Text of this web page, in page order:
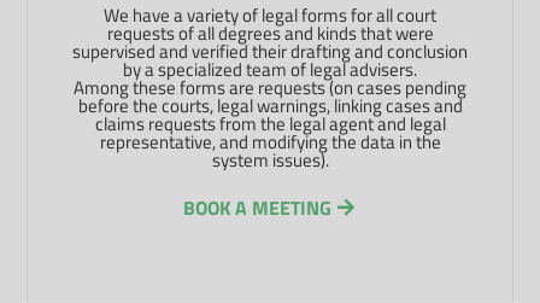
We have a variety of legal forms for all court
requests of all degrees and kinds that were
supervised and verified their drafting and conclusion
by a specialized team of legal advisers.
Among these forms are requests (on cases pending
before the courts, legal warnings, linking cases and
claims requests from the legal agent and legal
representative, and modifying the data in the
system issues).
BOOK A MEETING